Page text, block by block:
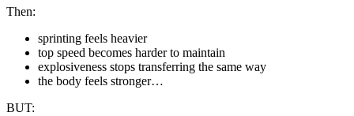
Then:
sprinting feels heavier
top speed becomes harder to maintain
explosiveness stops transferring the same way
the body feels stronger…
BUT: